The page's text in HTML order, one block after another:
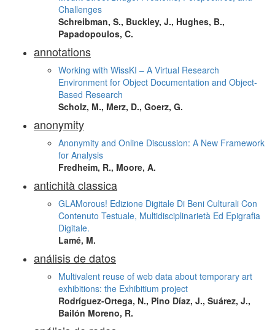
Challenges
Schreibman, S., Buckley, J., Hughes, B.,
Papadopoulos, C.
annotations
Working with WissKI – A Virtual Research
Environment for Object Documentation and Object-
Based Research
Scholz, M., Merz, D., Goerz, G.
anonymity
Anonymity and Online Discussion: A New Framework
for Analysis
Fredheim, R., Moore, A.
antichità classica
GLAMorous! Edizione Digitale Di Beni Culturali Con
Contenuto Testuale, Multidisciplinarietà Ed Epigrafia
Digitale.
Lamé, M.
análisis de datos
Multivalent reuse of web data about temporary art
exhibitions: the Exhibitium project
Rodríguez-Ortega, N., Pino Díaz, J., Suárez, J.,
Bailón Moreno, R.